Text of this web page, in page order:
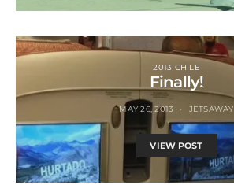
2013 CHILE
Finally!
MAY 26, 2013 JETSAWAY
VIEW POST